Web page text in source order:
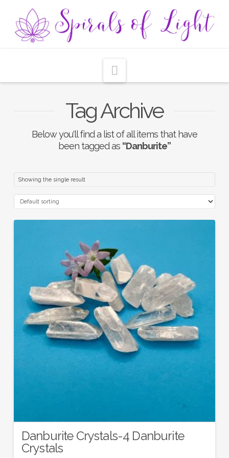
Tag Archive
Below you'll find a list of all items that have
been tagged as “Danburite”
Showing the single result
Danburite Crystals-4 Danburite
Crystals